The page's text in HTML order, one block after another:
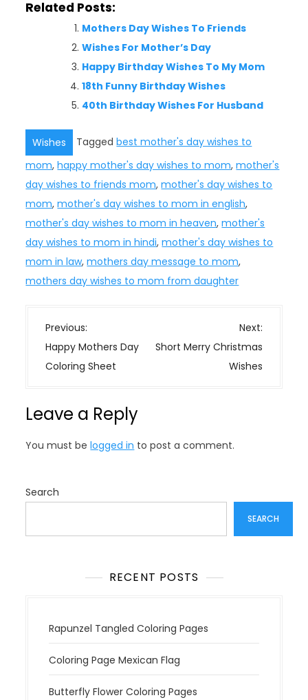
Related Posts:
Mothers Day Wishes To Friends
Wishes For Mother’s Day
Happy Birthday Wishes To My Mom
18th Funny Birthday Wishes
40th Birthday Wishes For Husband
Wishes Taggedbest mother's day wishes to
mom,happy mother's day wishes to mom,mother's
day wishes to friends mom,mother's day wishes to
mom,mother's day wishes to mom in english,
mother's day wishes to mom in heaven,mother's
day wishes to mom in hindi,mother's day wishes to
mom in law,mothers day message to mom,
mothers day wishes to mom from daughter
P
o
s
a
v
a
i
Previous:
Happy Mothers Day
Coloring Sheet
Next:
Short Merry Christmas
Wishes
Leave a Reply
You must belogged in to post a comment.
Search
SEARCH
RECENT POSTS
Rapunzel Tangled Coloring Pages
Coloring Page Mexican Flag
Butterfly Flower Coloring Pages